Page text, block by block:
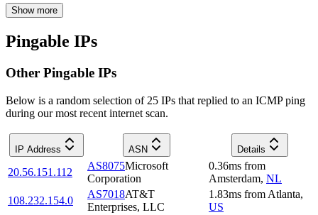
Show more
Pingable IPs
Other Pingable IPs
Below is a random selection of 25 IPs that replied to an ICMP ping
during our most recent internet scan.
IP Address ASN Details
20.56.151.112
AS8075Microsoft
Corporation
0.36ms from
Amsterdam, NL
108.232.154.0
AS7018AT&T
Enterprises, LLC
1.83ms from Atlanta,
US